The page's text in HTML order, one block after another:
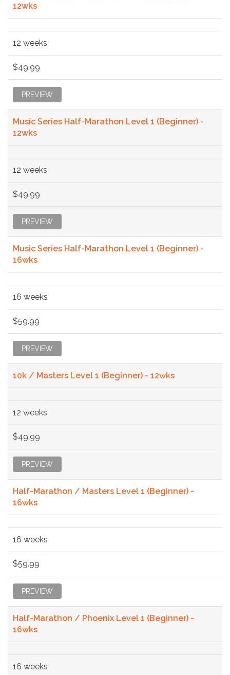
12wks
12 weeks
$49.99
PREVIEW
Music Series Half-Marathon Level 1 (Beginner) -
12wks
12 weeks
$49.99
PREVIEW
Music Series Half-Marathon Level 1 (Beginner) -
16wks
16 weeks
$59.99
PREVIEW
10k / Masters Level 1 (Beginner) - 12wks
12 weeks
$49.99
PREVIEW
Half-Marathon / Masters Level 1 (Beginner) -
16wks
16 weeks
$59.99
PREVIEW
Half-Marathon / Phoenix Level 1 (Beginner) -
16wks
16 weeks